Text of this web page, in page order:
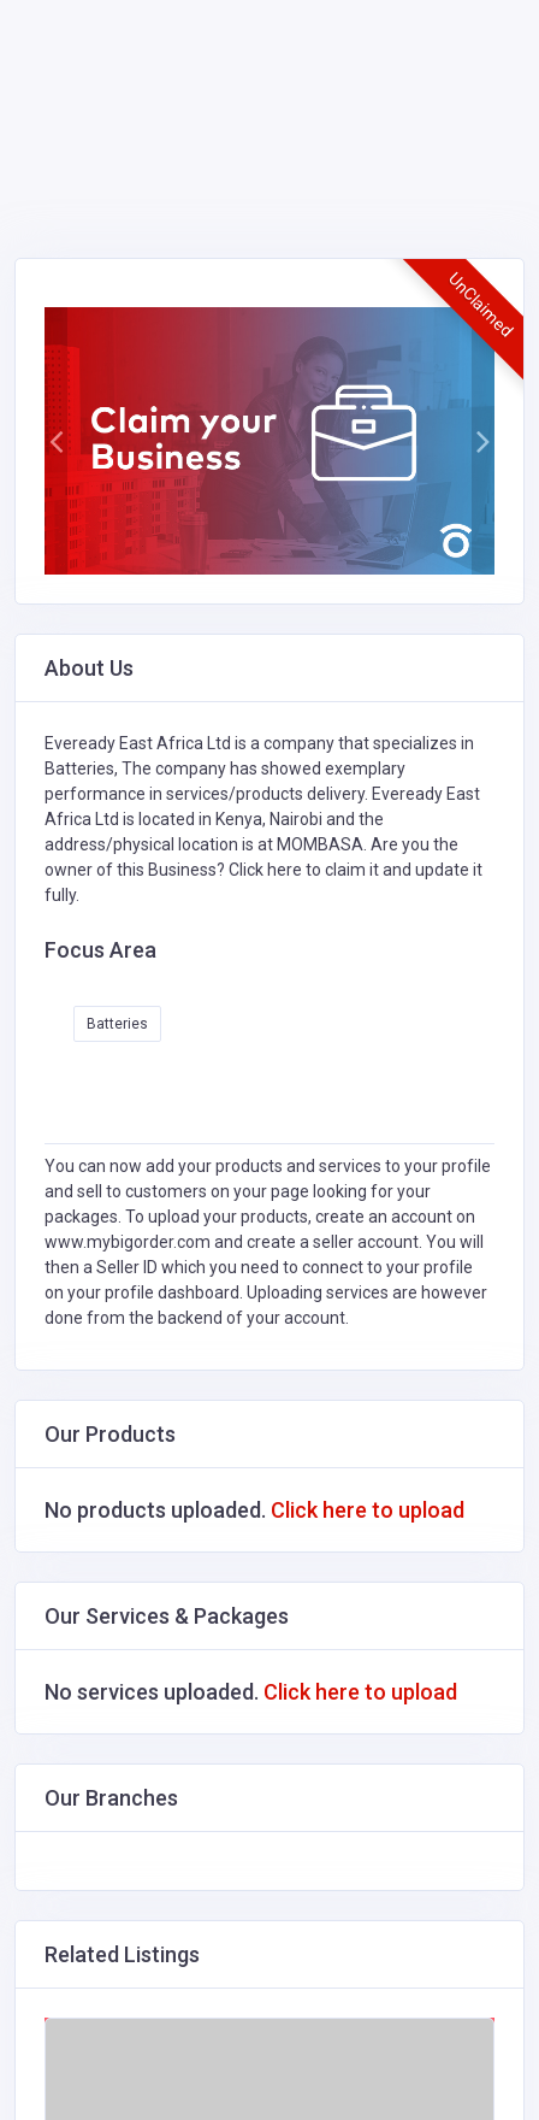
UnClaimed
About Us
Eveready East Africa Ltd is a company that specializes in
Batteries, The company has showed exemplary
performance in services/products delivery. Eveready East
Africa Ltd is located in Kenya, Nairobi and the
address/physical location is at MOMBASA. Are you the
owner of this Business? Click here to claim it and update it
fully.
Focus Area
Batteries
You can now add your products and services to your profile
and sell to customers on your page looking for your
packages. To upload your products, create an account on
www.mybigorder.com and create a seller account. You will
then a Seller ID which you need to connect to your profile
on your profile dashboard. Uploading services are however
done from the backend of your account.
Our Products
No products uploaded. Click here to upload
Our Services & Packages
No services uploaded. Click here to upload
Our Branches
Related Listings